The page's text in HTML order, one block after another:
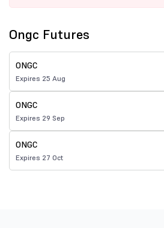
Ongc Futures
ONGC
Expires 25 Aug
ONGC
Expires 29 Sep
ONGC
Expires 27 Oct